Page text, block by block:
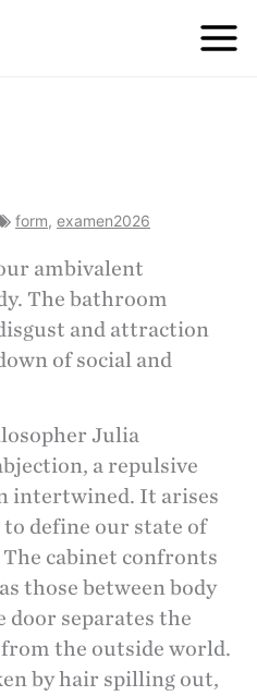
form, examen2026
ambivalent
The bathroom
and attraction
of social and
Julia
a repulsive
intertwined. It arises
define our state of
The cabinet confronts
those between body
door separates the
the outside world.
by hair spilling out,